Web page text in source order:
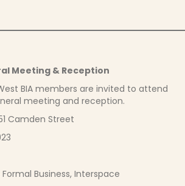
Meeting & Reception
BIA members are invited to attend
meeting and reception.
Camden Street
Business, Interspace